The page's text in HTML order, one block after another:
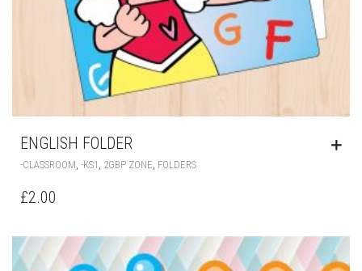
ENGLISH FOLDER
-CLASSROOM, -KS1 , 2GBP ZONE, FOLDERS
£2.00